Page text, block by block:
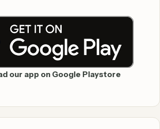
our app on Google Playstore